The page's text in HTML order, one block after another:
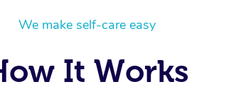
We make self-care easy
It Works